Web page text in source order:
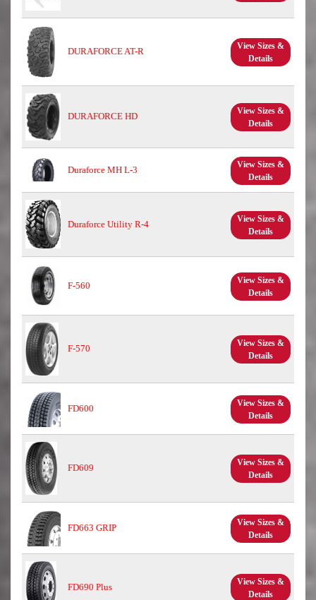
DURAFORCE AT-R
View Sizes &
Details
DURAFORCE HD
View Sizes &
Details
Duraforce MH L-3
View Sizes &
Details
Duraforce Utility R-4
View Sizes &
Details
F-560
View Sizes &
Details
F-570
View Sizes &
Details
FD600
View Sizes &
Details
FD609
View Sizes &
Details
FD663 GRIP
View Sizes &
Details
FD690 Plus
View Sizes &
Details